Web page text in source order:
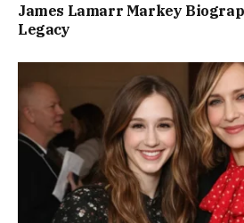
James Lamarr Markey
Legacy